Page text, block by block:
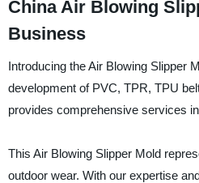
China Air Blowing
Business
Introducing the Air Blowing Slipper
development of PVC, TPR, TPU
provides comprehensive services
This Air Blowing Slipper Mold
outdoor wear. With our expertise